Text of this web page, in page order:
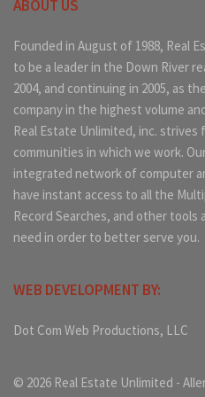
ABOUT US
Founded in August of 1988, Real
to be a leader in the Down River
2004, and continuing in 2005, as
company in the highest volume
Real Estate Unlimited, inc.
communities in which we work.
integrated network of computer
have instant access to all the
Record Searches, and other
need in order to better serve you.
WEB DEVELOPMENT BY:
Dot Com Web Productions, LLC
© 2026 Real Estate Unlimited -